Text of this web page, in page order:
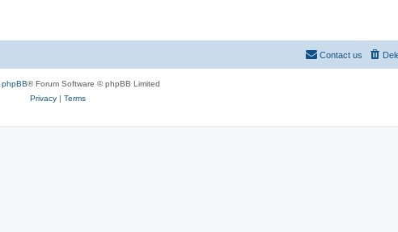
t
t
Contact us
phpBB® Forum Software © phpBB Limited
Privacy| Terms